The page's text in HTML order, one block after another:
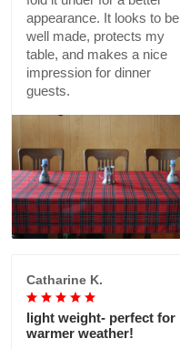
appearance. It looks to be
well made, protects my
table, and makes a nice
impression for dinner
guests.
Catharine K.
light weight- perfect for
warmer weather!